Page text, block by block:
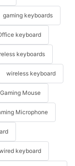
gaming keyboards
keyboard
keyboards
wireless keyboard
Mouse
Microphone
keyboard